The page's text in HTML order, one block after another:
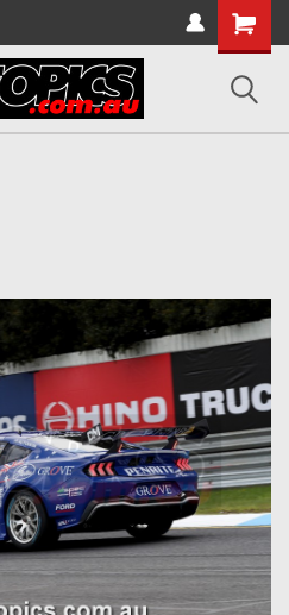
Shopping
Cart